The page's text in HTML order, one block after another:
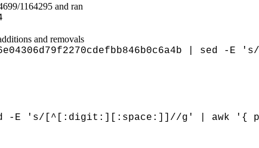
1164295 and ran
and removals
|
E 's/[^[:digit:][:space:]]//g' | awk '{